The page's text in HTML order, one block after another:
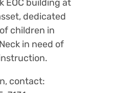
EOC building at
dedicated
children in
in need of
contact: